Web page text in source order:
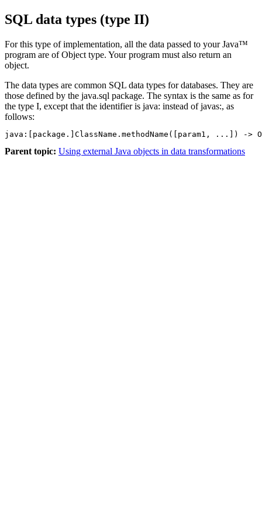
SQL data types (type II)
For this type of implementation, all the data passed to your Java™
program are of Object type. Your program must also return an
object.
The data types are common SQL data types for databases. They are
those defined by the java.sql package. The syntax is the same as for
the type I, except that the identifier is java: instead of javas:, as
follows:
java:[package.]ClassName.methodName([param1, ...]) ->
Parent topic: Using external Java objects in data transformations